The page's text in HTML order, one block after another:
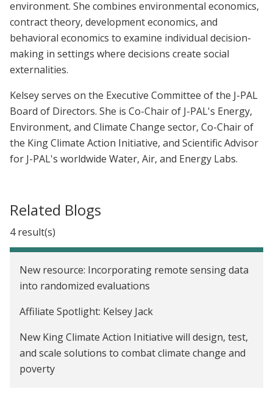
environment. She combines environmental economics,
contract theory, development economics, and
behavioral economics to examine individual decision-
making in settings where decisions create social
externalities.
Kelsey serves on the Executive Committee of the J-PAL
Board of Directors. She is Co-Chair of J-PAL's Energy,
Environment, and Climate Change sector, Co-Chair of
the King Climate Action Initiative, and Scientific Advisor
for J-PAL's worldwide Water, Air, and Energy Labs.
Related Blogs
4 result(s)
New resource: Incorporating remote sensing data
into randomized evaluations
Affiliate Spotlight: Kelsey Jack
New King Climate Action Initiative will design, test,
and scale solutions to combat climate change and
poverty